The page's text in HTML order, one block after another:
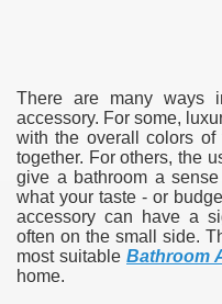
There are many ways
accessory. For some,
with the overall colors
together. For others, the
give a bathroom a
what your taste - or
accessory can have a
often on the small side.
most suitable Bathroom
home.